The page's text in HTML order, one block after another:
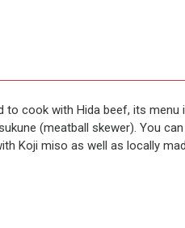
cook with Hida beef, its menu
(meatball skewer). You can
Koji miso as well as locally